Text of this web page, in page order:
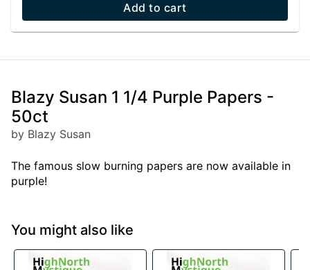
Add to cart
Blazy Susan 1 1/4 Purple Papers -
50ct
by Blazy Susan
The famous slow burning papers are now available in
purple!
You might also like